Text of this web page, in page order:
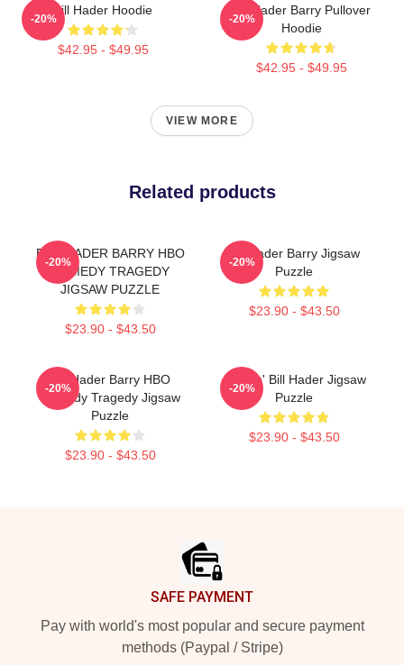
Bill Hader Hoodie
$42.95 - $49.95
-20%
Bill Hader Barry Pullover
Hoodie
$42.95 - $49.95
-20%
VIEW MORE
Related products
BILL HADER BARRY HBO
COMEDY TRAGEDY
JIGSAW PUZZLE
$23.90 - $43.50
-20%
Bill Hader Barry Jigsaw
Puzzle
$23.90 - $43.50
-20%
Bill Hader Barry HBO
Comedy Tragedy Jigsaw
Puzzle
$23.90 - $43.50
-20%
Cruisin' Bill Hader Jigsaw
Puzzle
$23.90 - $43.50
-20%
SAFE PAYMENT
Pay with world's most popular and secure payment
methods (Paypal / Stripe)